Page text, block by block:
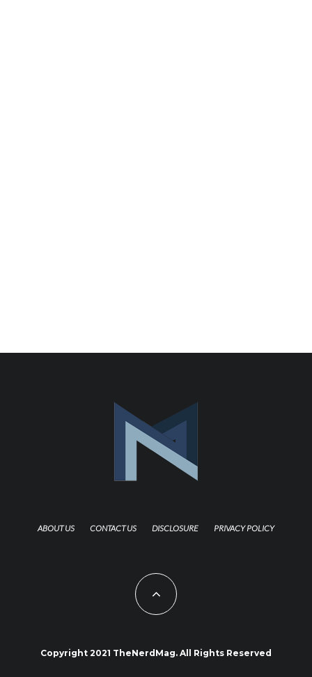
ABOUT US CONTACT US DISCLOSURE PRIVACY POLICY
Copyright 2021 TheNerdMag. All Rights Reserved